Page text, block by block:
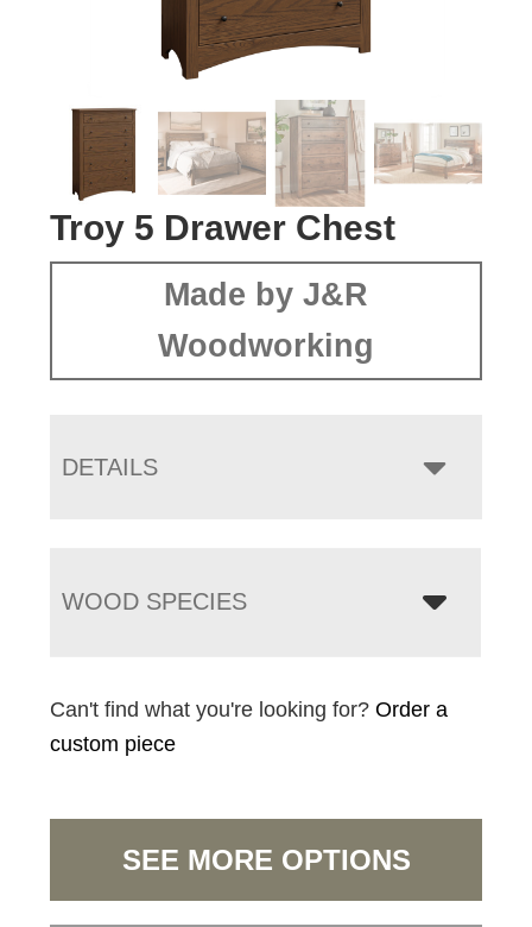
Troy 5 Drawer Chest
Made by J&R
Woodworking
DETAILS
WOOD SPECIES
Can't find what you're looking for?Order a
custom piece
SEE MORE OPTIONS